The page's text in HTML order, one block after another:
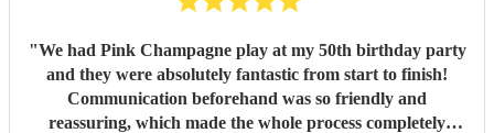
"We had Pink Champagne play at my 50th birthday party
and they were absolutely fantastic from start to finish!
Communication beforehand was so friendly and
reassuring, which made the whole process completely